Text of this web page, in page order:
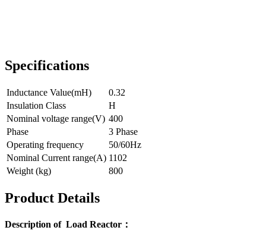
Specifications
Inductance Value(mH)
0.32
Insulation Class
H
Nominal voltage range(V) 400
Phase
3 Phase
Operating frequency
50/60Hz
Nominal Current range(A) 1102
Weight (kg)
800
Product Details
Description of Load Reactor：